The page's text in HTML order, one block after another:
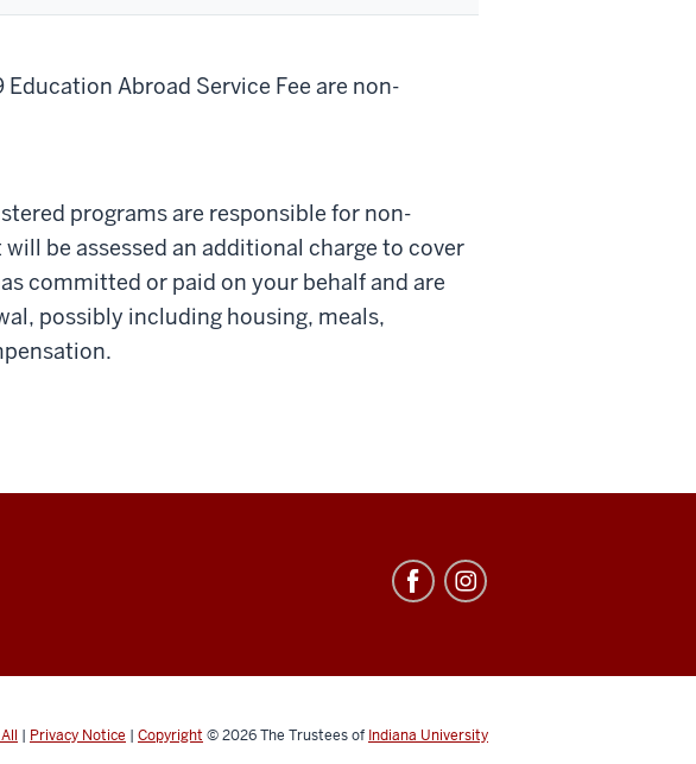
Abroad Service Fee are non-
programs are responsible for non-
be assessed an additional charge to cover
committed or paid on your behalf and are
possibly including housing, meals,
| Privacy Notice | Copyright © 2026The Trustees of Indiana University